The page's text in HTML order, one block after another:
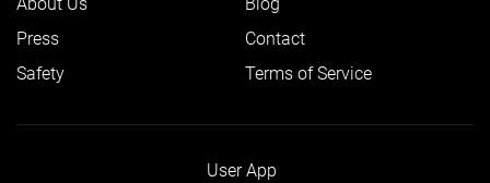
Press
Contact
Safety
Terms of Service
User App